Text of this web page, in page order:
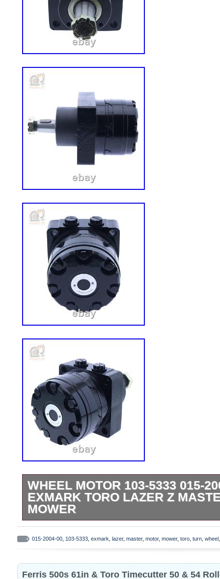
WHEEL MOTOR 103-5333 015-
EXMARK TORO LAZER Z
MOWER
Part Name: Hydraulic Wheel Motor.
BMER-2-250-CS-T4-B. For Exmark
Lazer Z AS Lazer Z CT Zero-Turn
being aware of this in advance. Thank
015-2004-00 103-5333 exmark lazer, master, motor, mower, toro turn wheel
Ferris 500s 61in & Toro Timecutter 50 & 54